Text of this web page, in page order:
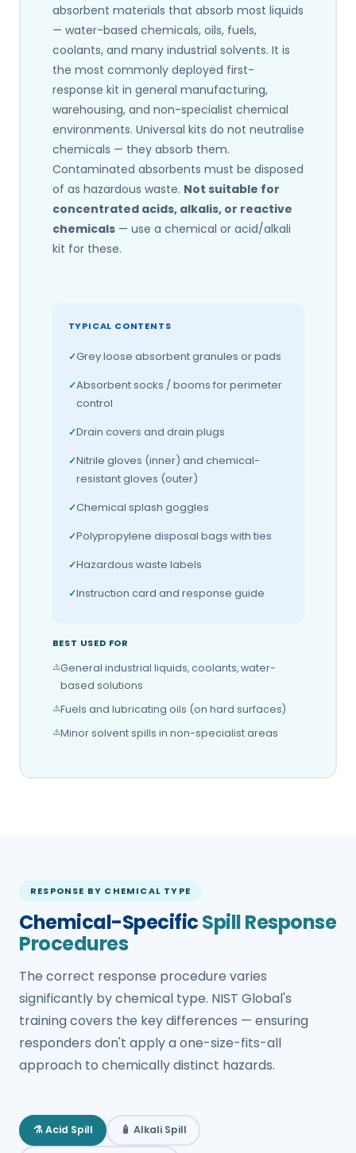
absorbent materials that absorb most liquids
— water-based chemicals, oils, fuels,
coolants, and many industrial solvents. It is
the most commonly deployed first-
response kit in general manufacturing,
warehousing, and non-specialist chemical
environments. Universal kits do not neutralise
chemicals — they absorb them.
Contaminated absorbents must be disposed
of as hazardous waste. Not suitable for
concentrated acids, alkalis, or reactive
chemicals— use a chemical or acid/alkali
kit for these.
TYPICAL CONTENTS
Grey loose absorbent granules or pads
Absorbent socks / booms for perimeter
control
Drain covers and drain plugs
Nitrile gloves (inner) and chemical-
resistant gloves (outer)
Chemical splash goggles
Polypropylene disposal bags with ties
Hazardous waste labels
Instruction card and response guide
BEST USED FOR
General industrial liquids, coolants, water-
based solutions
Fuels and lubricating oils (on hard surfaces)
Minor solvent spills in non-specialist areas
RESPONSE BY CHEMICAL TYPE
Chemical-SpecificSpill Response
Procedures
The correct response procedure varies
significantly by chemical type. NIST Global's
training covers the key differences — ensuring
responders don't apply a one-size-fits-all
approach to chemically distinct hazards.
⚗️ Acid Spill 🧴 Alkali Spill